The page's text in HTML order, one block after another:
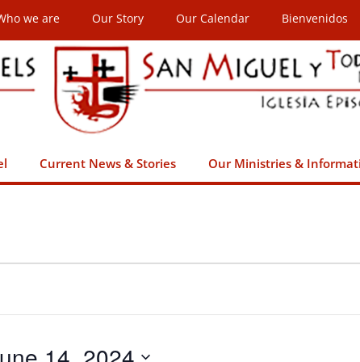
we are Our Story Our Calendar Bienvenidos
Current News & Stories Our Ministries &